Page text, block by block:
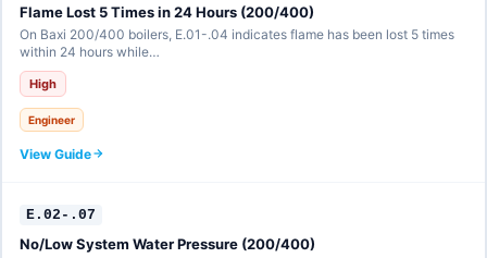
Flame Lost 5 Times in 24 Hours (200/400)
On Baxi 200/400 boilers, E.01-.04 indicates flame has been lost 5 times
within 24 hours while…
High
Engineer
View Guide
E.02-.07
No/Low System Water Pressure (200/400)